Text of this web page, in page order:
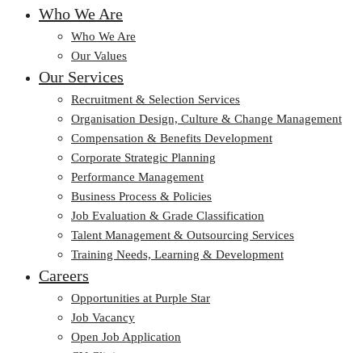
Who We Are
Who We Are
Our Values
Our Services
Recruitment & Selection Services
Organisation Design, Culture & Change Management
Compensation & Benefits Development
Corporate Strategic Planning
Performance Management
Business Process & Policies
Job Evaluation & Grade Classification
Talent Management & Outsourcing Services
Training Needs, Learning & Development
Careers
Opportunities at Purple Star
Job Vacancy
Open Job Application